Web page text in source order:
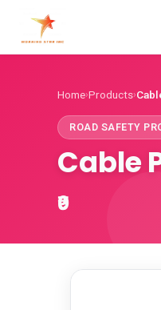
Home›Products›
ROAD SAFETY
Cable
₹0